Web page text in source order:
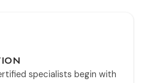
specialists begin with